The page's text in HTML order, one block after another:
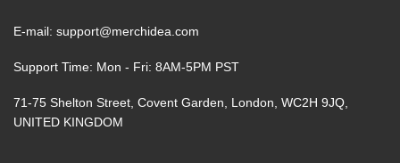
E-mail: support@merchidea.com
Support Time: Mon - Fri: 8AM-5PM PST
71-75 Shelton Street, Covent Garden, London, WC2H 9JQ,
UNITED KINGDOM